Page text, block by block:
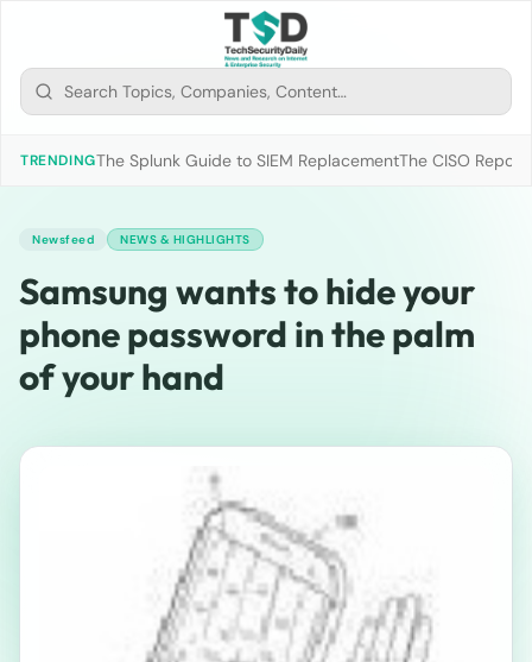
TRENDINGThe Splunk Guide to SIEM ReplacementThe CISO
Newsfeed NEWS & HIGHLIGHTS
Samsung wants to hide your
phone password in the palm
of your hand